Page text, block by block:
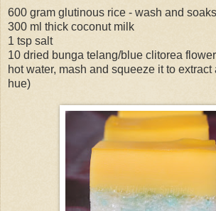
600 gram glutinous rice - wash and
300 ml thick coconut milk
1 tsp salt
10 dried bunga telang/blue clitorea
hot water, mash and squeeze it to
hue)